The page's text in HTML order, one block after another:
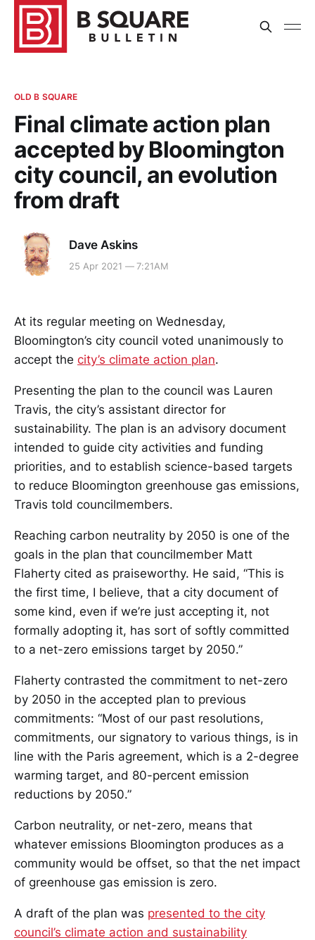
OLD B SQUARE
Final climate action plan
accepted by Bloomington
city council, an evolution
from draft
Dave Askins
25 Apr 2021 — 7:21AM
At its regular meeting on Wednesday,
Bloomington’s city council voted unanimously to
accept the city’s climate action plan.
Presenting the plan to the council was Lauren
Travis, the city’s assistant director for
sustainability. The plan is an advisory document
intended to guide city activities and funding
priorities, and to establish science-based targets
to reduce Bloomington greenhouse gas emissions,
Travis told councilmembers.
Reaching carbon neutrality by 2050 is one of the
goals in the plan that councilmember Matt
Flaherty cited as praiseworthy. He said, “This is
the first time, I believe, that a city document of
some kind, even if we’re just accepting it, not
formally adopting it, has sort of softly committed
to a net-zero emissions target by 2050.”
Flaherty contrasted the commitment to net-zero
by 2050 in the accepted plan to previous
commitments: “Most of our past resolutions,
commitments, our signatory to various things, is in
line with the Paris agreement, which is a 2-degree
warming target, and 80-percent emission
reductions by 2050.”
Carbon neutrality, or net-zero, means that
whatever emissions Bloomington produces as a
community would be offset, so that the net impact
of greenhouse gas emission is zero.
A draft of the plan was presented to the city
council’s climate action and sustainability